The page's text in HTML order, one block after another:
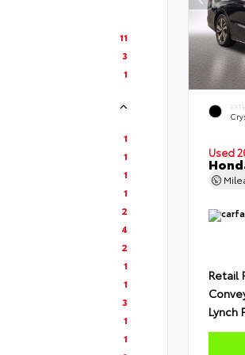
11
3
1
1
1
1
1
2
4
2
1
1
3
1
1
Used
Retail
Lynch